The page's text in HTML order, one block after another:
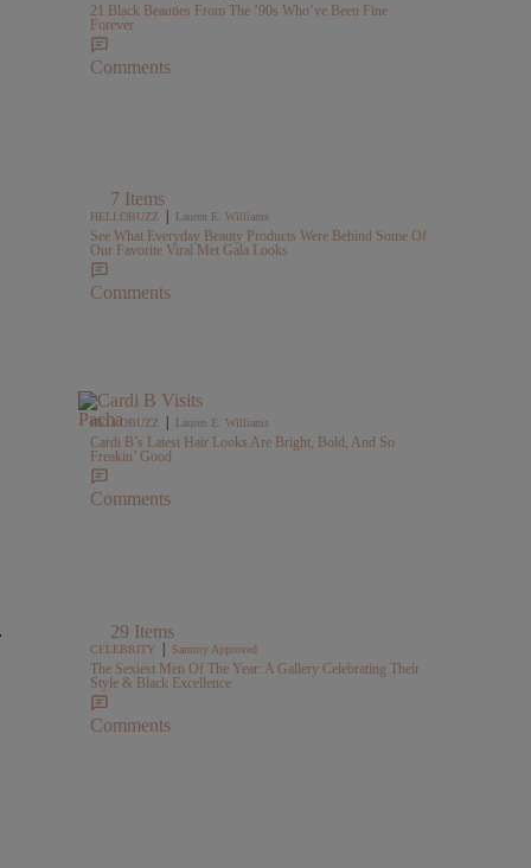
21 Black Beauties From The ’90s Who’ve Been Fine
Forever
Comments
7 Items
HELLOBUZZ Lauren E. Williams
See What Everyday Beauty Products Were Behind Some Of
Our Favorite Viral Met Gala Looks
Comments
HELLOBUZZ Lauren E. Williams
Cardi B’s Latest Hair Looks Are Bright, Bold, And So
Freakin’ Good
Comments
29 Items
CELEBRITY | Sammy Approved
The Sexiest Men Of The Year: A Gallery Celebrating Their
Style & Black Excellence
Comments